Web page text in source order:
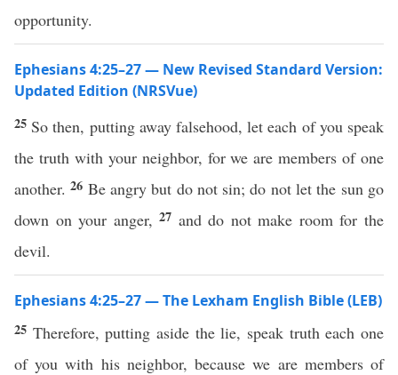
opportunity.
Ephesians 4:25–27 — New Revised Standard Version:
Updated Edition (NRSVue)
25 So then, putting away falsehood, let each of you speak
the truth with your neighbor, for we are members of one
another.26 Be angry but do not sin; do not let the sun go
down on your anger,27 and do not make room for the
devil.
Ephesians 4:25–27 — The Lexham English Bible (LEB)
25 Therefore, putting aside the lie, speak truth each one
of you with his neighbor, because we are members of